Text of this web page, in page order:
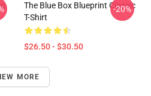
The Blue Box Blueprint Classic
T-Shirt
$26.50 - $30.50
-20%
MORE